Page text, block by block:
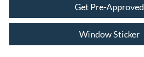
Get Pre-Approved
Window Sticker